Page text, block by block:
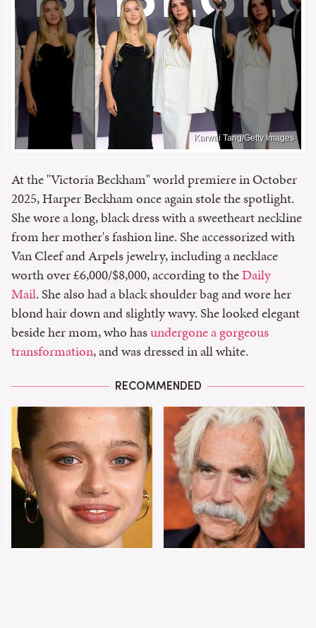
Karwai Tang/Getty Images
At the "Victoria Beckham" world premiere in October
2025, Harper Beckham once again stole the spotlight.
She wore a long, black dress with a sweetheart neckline
from her mother's fashion line. She accessorized with
Van Cleef and Arpels jewelry, including a necklace
worth over £6,000/$8,000, according to theDaily
Mail. She also had a black shoulder bag and wore her
blond hair down and slightly wavy. She looked elegant
beside her mom, who hasundergone a gorgeous
transformation, and was dressed in all white.
RECOMMENDED